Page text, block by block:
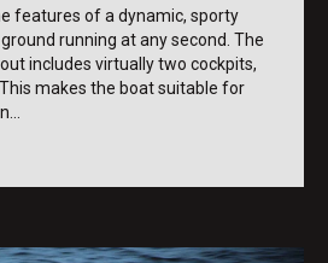
features of a dynamic, sporty
running at any second. The
includes virtually two cockpits,
makes the boat suitable for